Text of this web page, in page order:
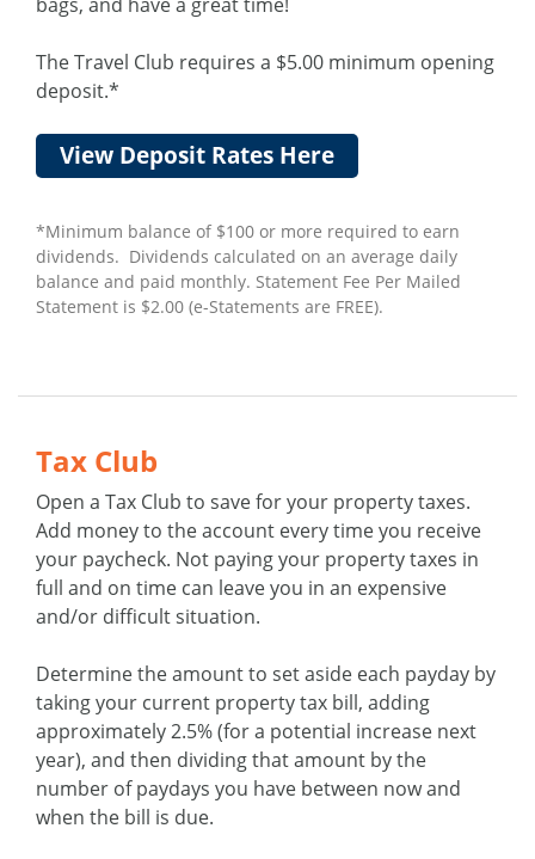
The Travel Club requires a $5.00 minimum opening
deposit.*
View Deposit Rates Here
*Minimum balance of $100 or more required to earn
dividends. Dividends calculated on an average daily
balance and paid monthly. Statement Fee Per Mailed
Statement is $2.00 (e-Statements are FREE).
Tax Club
Open a Tax Club to save for your property taxes.
Add money to the account every time you receive
your paycheck. Not paying your property taxes in
full and on time can leave you in an expensive
and/or difficult situation.
Determine the amount to set aside each payday by
taking your current property tax bill, adding
approximately 2.5% (for a potential increase next
year), and then dividing that amount by the
number of paydays you have between now and
when the bill is due.